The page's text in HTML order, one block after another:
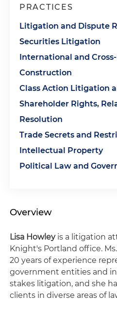
PRACTICES
Litigation and Dispute
Securities Litigation
International and
Construction
Class Action Litigation
Shareholder Rights,
Resolution
Trade Secrets and
Intellectual Property
Political Law and
Overview
Lisa Howleyis a litigation
Knight's Portland office.
20 years of experience
government entities and
stakes litigation, and she
clients in diverse areas of